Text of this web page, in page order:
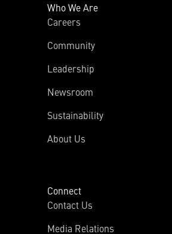
Who We Are
Careers
Community
Leadership
Newsroom
Sustainability
About Us
Connect
Contact Us
Media Relations